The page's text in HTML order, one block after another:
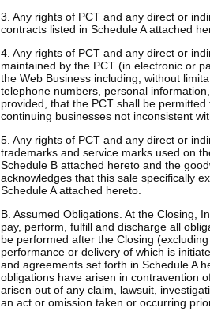
3. Any rights of PCT and any direct or
contracts listed in Schedule A attached
4. Any rights of PCT and any direct or
maintained by the PCT (in electronic or
the Web Business including, without
telephone numbers, personal
provided, that the PCT shall be
continuing businesses not inconsistent
5. Any rights of PCT and any direct or
trademarks and service marks used on
Schedule B attached hereto and the
acknowledges that this sale specifically
Schedule A attached hereto.
B. Assumed Obligations. At the Closing,
pay, perform, fulfill and discharge all
be performed after the Closing
performance or delivery of which is
and agreements set forth in Schedule A
obligations have arisen in contravention
arisen out of any claim, lawsuit,
an act or omission taken or occurring